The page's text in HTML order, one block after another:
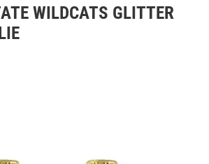
WILDCATS GLITTER